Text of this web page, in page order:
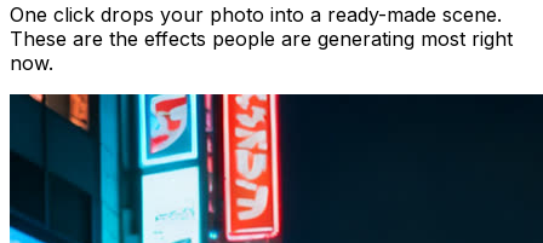
One click drops your photo into a ready-made scene.
These are the effects people are generating most right
now.